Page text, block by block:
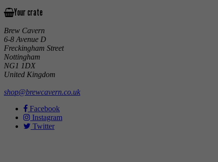
Your crate
Brew Cavern
6-8 Avenue D
Freckingham Street
Nottingham
NG1 1DX
United Kingdom
shop@brewcavern.co.uk
Facebook
Instagram
Twitter